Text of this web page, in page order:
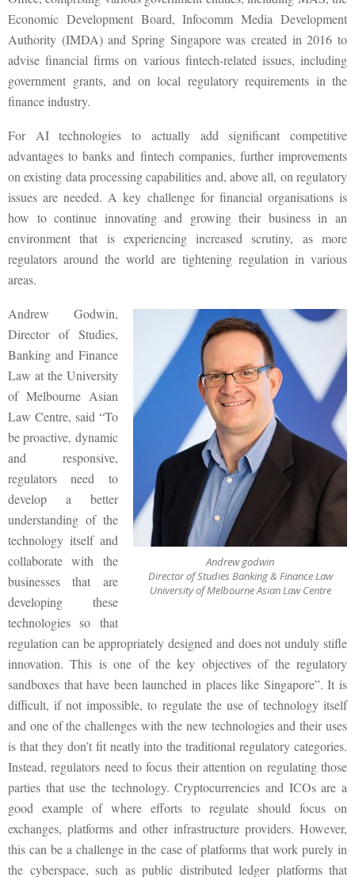
Economic Development Board, Infocomm Media Development
Authority (IMDA) and Spring Singapore was created in 2016 to
advise financial firms on various fintech-related issues, including
government grants, and on local regulatory requirements in the
finance industry.
For AI technologies to actually add significant competitive
advantages to banks and fintech companies, further improvements
on existing data processing capabilities and, above all, on regulatory
issues are needed. A key challenge for financial organisations is
how to continue innovating and growing their business in an
environment that is experiencing increased scrutiny, as more
regulators around the world are tightening regulation in various
areas.
Andrew godwin
Director of Studies Banking & Finance Law
University of Melbourne Asian Law Centre
Andrew Godwin,
Director of Studies,
Banking and Finance
Law at the University
of Melbourne Asian
Law Centre, said “To
be proactive, dynamic
and responsive,
regulators need to
develop a better
understanding of the
technology itself and
collaborate with the
businesses that are
developing these
technologies so that
regulation can be appropriately designed and does not unduly stifle
innovation. This is one of the key objectives of the regulatory
sandboxes that have been launched in places like Singapore”. It is
difficult, if not impossible, to regulate the use of technology itself
and one of the challenges with the new technologies and their uses
is that they don’t fit neatly into the traditional regulatory categories.
Instead, regulators need to focus their attention on regulating those
parties that use the technology. Cryptocurrencies and ICOs are a
good example of where efforts to regulate should focus on
exchanges, platforms and other infrastructure providers. However,
this can be a challenge in the case of platforms that work purely in
the cyberspace, such as public distributed ledger platforms that